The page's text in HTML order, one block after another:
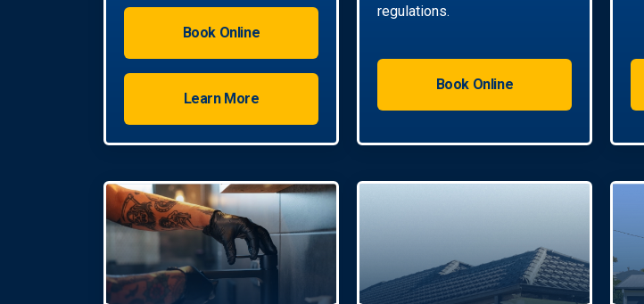
installations. Enjoy reliable hot
water with energy-efficient
Book Online
Learn More
regulations.
Book Online